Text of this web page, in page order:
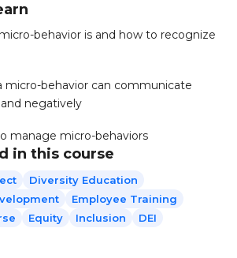
behavior is and how to recognize
micro-behavior can communicate
negatively
manage micro-behaviors
in this course
Diversity Education
Employee Training
Equity Inclusion DEI